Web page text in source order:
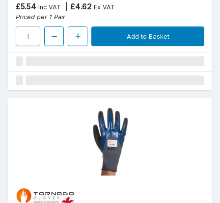
£5.54 Inc VAT £4.62 Ex VAT
Priced per 1 Pair
Add to Basket